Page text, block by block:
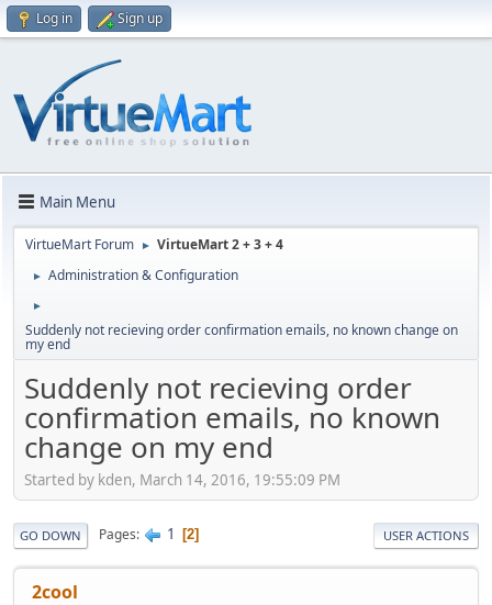
Log in Sign up
Main Menu
VirtueMart Forum ► VirtueMart 2 + 3 + 4
► Administration & Configuration
►
Suddenly not recieving order confirmation emails, no known change on
my end
Suddenly not recieving order
confirmation emails, no known
change on my end
Started by kden, March 14, 2016, 19:55:09 PM
GO DOWN Pages 1 2 USER ACTIONS
2cool